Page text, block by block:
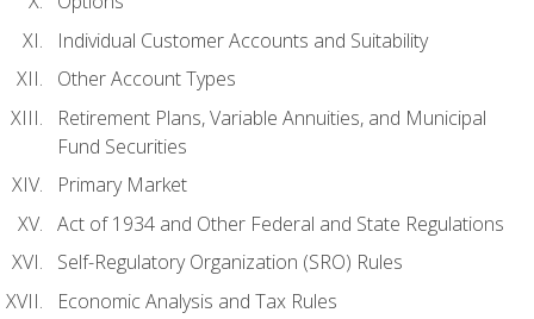
Individual Customer Accounts and Suitability
Other Account Types
Retirement Plans, Variable Annuities, and Municipal
Fund Securities
Primary Market
Act of 1934 and Other Federal and State Regulations
Self-Regulatory Organization (SRO) Rules
Economic Analysis and Tax Rules